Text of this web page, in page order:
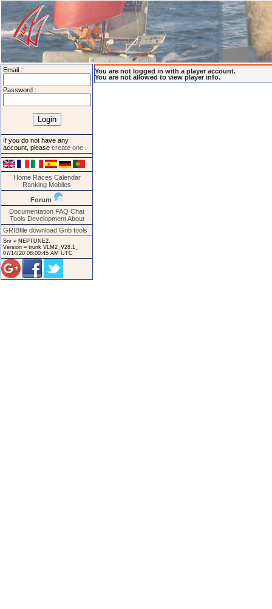
Email :
Password :
If you do not have any
account, please create one
Home Races Calendar
Ranking Mobiles
Forum
Documentation FAQ Chat
Tools Development About
GRIBfile download Grib tools
Srv = NEPTUNE2.
Version = trunk VLM2_V28.1_
07/14/20 08:00:45 AM UTC
You are not logged in with a player account.
You are not allowed to view player info.